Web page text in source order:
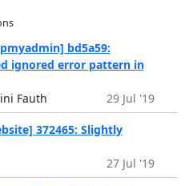
bd5a59:
ignored error pattern in
Fauth
29 Jul '19
372465: Slightly
27 Jul '19